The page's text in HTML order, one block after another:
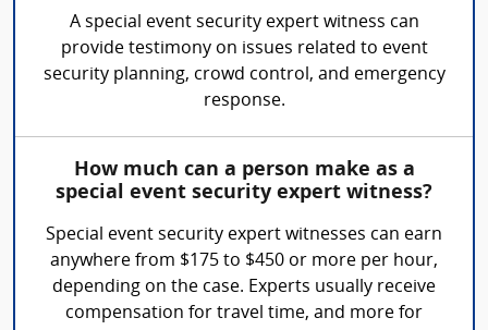
A special event security expert witness can
provide testimony on issues related to event
security planning, crowd control, and emergency
response.
How much can a person make as a
special event security expert witness?
Special event security expert witnesses can earn
anywhere from $175 to $450 or more per hour,
depending on the case. Experts usually receive
compensation for travel time, and more for